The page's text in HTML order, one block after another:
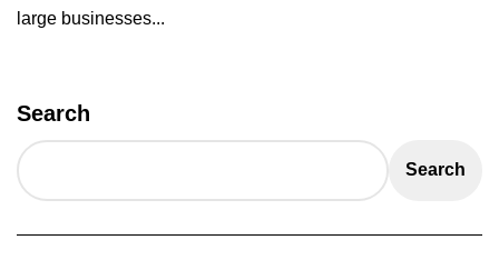
large businesses...
Search
Search